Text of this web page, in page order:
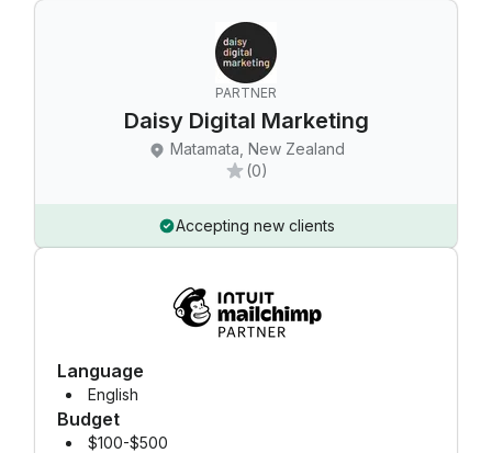
PARTNER
Daisy Digital Marketing
Matamata, New Zealand
(0)
Accepting new clients
Language
English
Budget
$100-$500